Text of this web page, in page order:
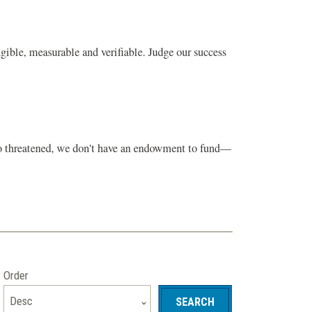
measurable and verifiable. Judge our success
threatened, we don't have an endowment to fund—
Order
Desc